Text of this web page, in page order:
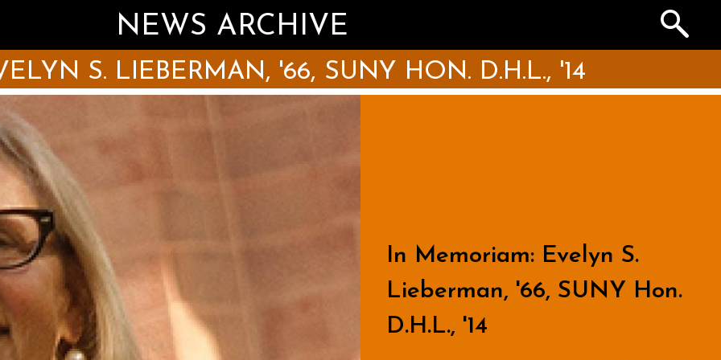
NEWS ARCHIVE
Search
the
Archives
S. LIEBERMAN, '66, SUNY HON. D.H.L., '14
In Memoriam: Evelyn S.
Lieberman, '66, SUNY Hon.
D.H.L., '14